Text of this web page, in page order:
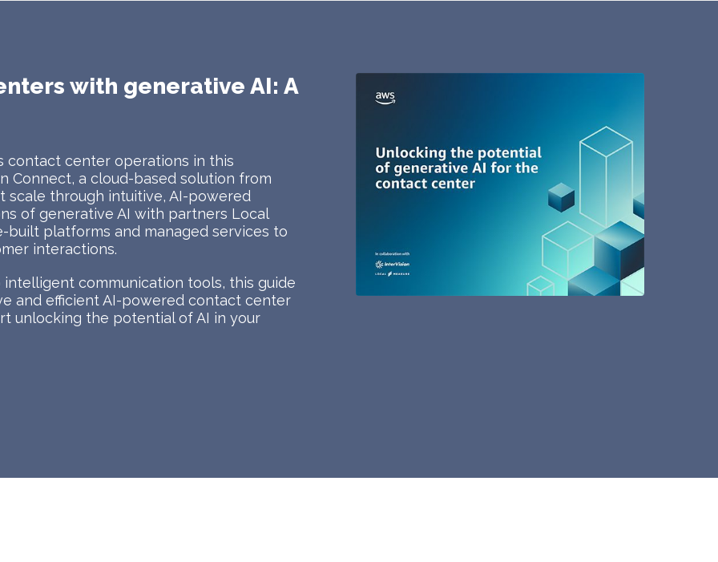
with generative AI: A
contact center operations in this
Connect, a cloud-based solution from
scale through intuitive, AI-powered
of generative AI with partners Local
built platforms and managed services to
interactions.
communication tools, this guide
and efficient AI-powered contact center
unlocking the potential of AI in your